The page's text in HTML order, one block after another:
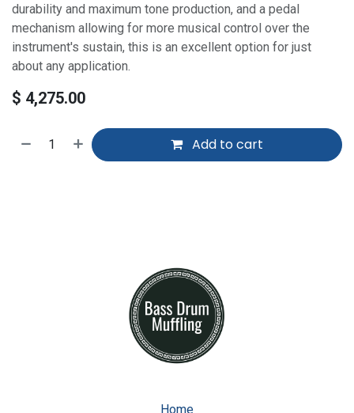
durability and maximum tone production, and a pedal
mechanism allowing for more musical control over the
instrument's sustain, this is an excellent option for just
about any application.
$ 4,275.00
Add to cart
Home